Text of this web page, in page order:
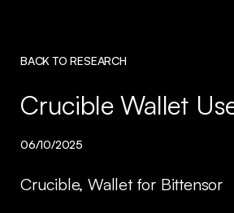
BACK TO RESEARCH
Crucible Wallet
06/10/2025
Crucible, Wallet for Bittensor